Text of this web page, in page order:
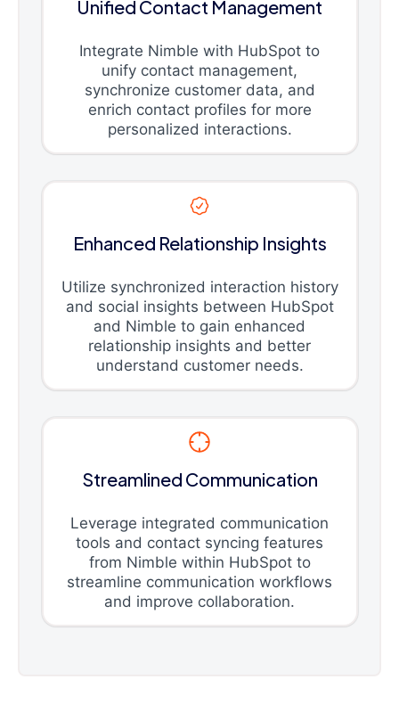
Unified Contact Management
Integrate Nimble with HubSpot to
unify contact management,
synchronize customer data, and
enrich contact profiles for more
personalized interactions.
Enhanced Relationship Insights
Utilize synchronized interaction history
and social insights between HubSpot
and Nimble to gain enhanced
relationship insights and better
understand customer needs.
Streamlined Communication
Leverage integrated communication
tools and contact syncing features
from Nimble within HubSpot to
streamline communication workflows
and improve collaboration.